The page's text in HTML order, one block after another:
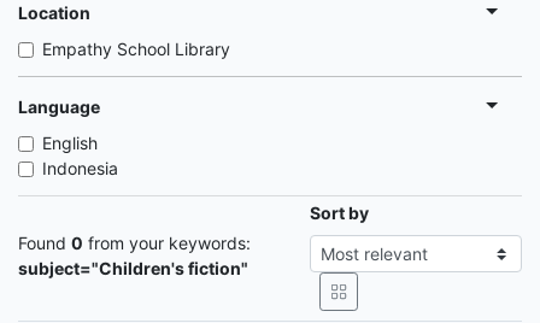
Location
Empathy School Library
Language
English
Indonesia
Found 0 from your keywords:
subject="Children's fiction"
Sort by